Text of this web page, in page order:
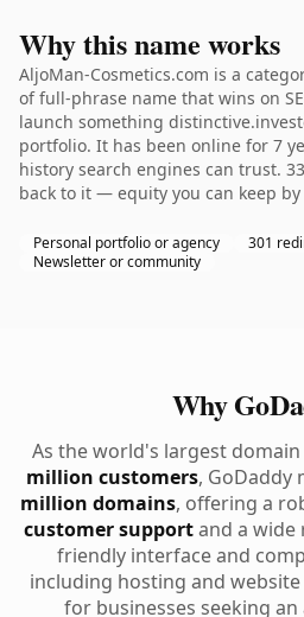
Why this name works
AljoMan-Cosmetics.com is a
of full-phrase name that wins on
launch something
portfolio. It has been online for 7
history search engines can trust.
back to it — equity you can keep
Personal portfolio or agency
301
Newsletter or community
Why
As the world's largest
million customers, GoDaddy
million domains, offering a
customer supportand a wide
friendly interface and
including hosting and
for businesses seeking